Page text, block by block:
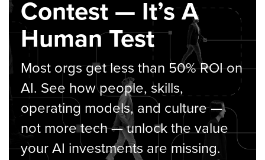
Contest — It’s A
Human Test
Most orgs get less than 50% ROI on
AI. See how people, skills,
operating models, and culture —
not more tech — unlock the value
your AI investments are missing.